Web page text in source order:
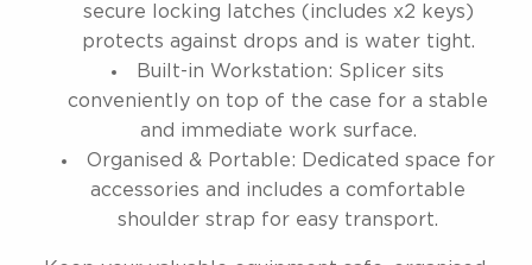
secure locking latches (includes x2 keys)
protects against drops and is water tight.
Built-in Workstation: Splicer sits
conveniently on top of the case for a stable
and immediate work surface.
Organised & Portable: Dedicated space for
accessories and includes a comfortable
shoulder strap for easy transport.